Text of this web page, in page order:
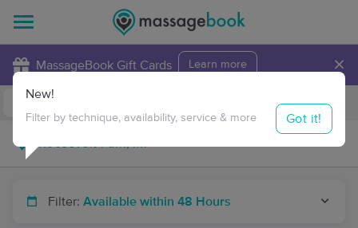
MassageBook Gift Cards Learn more ×
Travel to me
Filter: Available within 48 Hours
New!
Filter by technique, availability, service & more Got it!